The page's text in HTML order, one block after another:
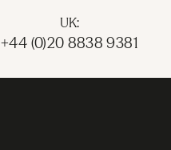
UK:
+44 (0)20 8838 9381